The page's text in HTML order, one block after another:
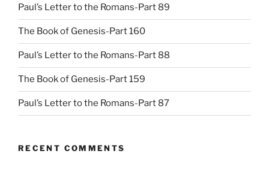
Paul’s Letter to the Romans-Part 89
The Book of Genesis-Part 160
Paul’s Letter to the Romans-Part 88
The Book of Genesis-Part 159
Paul’s Letter to the Romans-Part 87
RECENT COMMENTS